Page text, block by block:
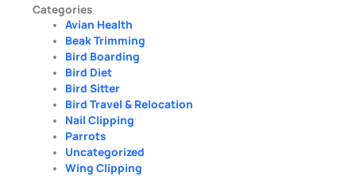
Categories
Avian Health
Beak Trimming
Bird Boarding
Bird Diet
Bird Sitter
Bird Travel & Relocation
Nail Clipping
Parrots
Uncategorized
Wing Clipping